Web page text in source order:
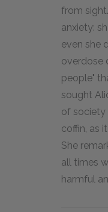
from
anxiety:
even she
overdose
people"
sought
of society
coffin, as
She
all times
harmful